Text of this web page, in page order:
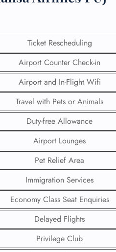
Ticket Rescheduling
Airport Counter Check-in
Airport and In-Flight Wifi
Travel with Pets or Animals
Duty-free Allowance
Airport Lounges
Pet Relief Area
Immigration Services
Economy Class Seat Enquiries
Delayed Flights
Privilege Club